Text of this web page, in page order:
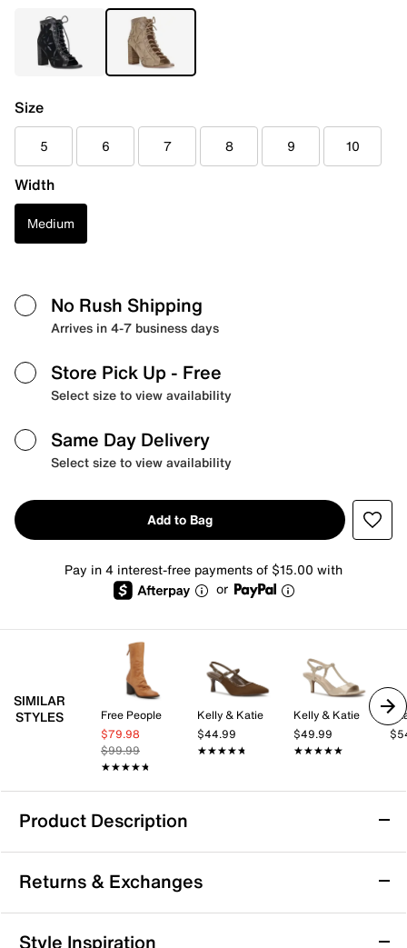
Size
5 6 7 8 9 10
Width
Medium
No Rush Shipping
Arrives in 4-7 business days
Store Pick Up - Free
Select size to view availability
Same Day Delivery
Select size to view availability
Add to Bag
Pay in 4 interest-free payments of $15.00 with
or
SIMILAR
STYLES
Free People
$79.98
$99.99
★★★★★
★★★★★
Kelly & Katie
$44.99
★★★★★
★★★★★
Kelly & Katie
$49.99
★★★★★
★★★★★
Product Description
Azalea Wang Mirona Bootie
The Mirona Bootie by Azalea Wang brings a fresh twist
to your casual wardrobe with its sleek silhouette and
versatile design. Whether you're heading out for a
Returns & Exchanges
Returns & Exchanges
Style Inspiration